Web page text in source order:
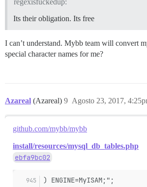
regexisfuckedup:
Its their obligation. Its free
I can’t understand. Mybb team will convert
special character names for me?
Azareal (Azareal) Agosto 23, 2017,
9
github.com/mybb/mybb
install/resources/mysql_db_tables.php
ebfa9bc02
) ENGINE=MyISAM;";